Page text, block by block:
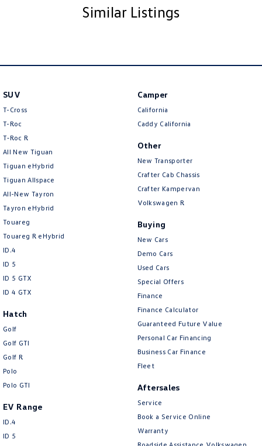
specifically designed to cover you against life’s little accidents so you can
you love.
Interstate enquiries are always welcome with transport available across
Australia.
Similar Listings
SUV
T-Cross
T-Roc
T‑Roc R
All New Tiguan
Tiguan eHybrid
Tiguan Allspace
All-New Tayron
Tayron eHybrid
Touareg
Touareg R eHybrid
ID.4
ID 5
ID 5 GTX
ID 4 GTX
Hatch
Golf
Golf GTI
Golf R
Polo
Polo GTI
EV Range
ID.4
ID 5
Camper
California
Caddy California
Other
New Transporter
Crafter Cab Chassis
Crafter Kampervan
Volkswagen R
Buying
New Cars
Demo Cars
Used Cars
Special Offers
Finance
Finance Calculator
Guaranteed Future Value
Personal Car Financing
Business Car Finance
Fleet
Aftersales
Service
Book a Service Online
Warranty